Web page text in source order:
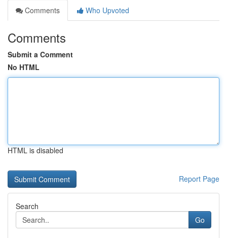
Comments
Who Upvoted
Comments
Submit a Comment
No HTML
HTML is disabled
Report Page
Search
Go